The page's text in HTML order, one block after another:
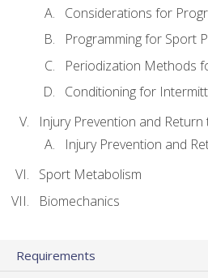
Considerations for
Programming for Sport
Periodization Methods
Conditioning for
Injury Prevention and
Injury Prevention and
Sport Metabolism
Biomechanics
Requirements